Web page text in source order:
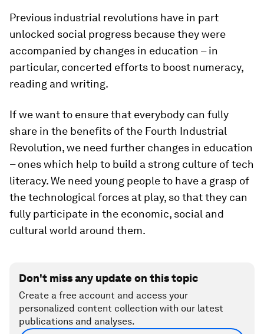
Previous industrial revolutions have in part
unlocked social progress because they were
accompanied by changes in education – in
particular, concerted efforts to boost numeracy,
reading and writing.
If we want to ensure that everybody can fully
share in the benefits of the Fourth Industrial
Revolution, we need further changes in education
– ones which help to build a strong culture of tech
literacy. We need young people to have a grasp of
the technological forces at play, so that they can
fully participate in the economic, social and
cultural world around them.
Don't miss any update on this topic
Create a free account and access your
personalized content collection with our latest
publications and analyses.